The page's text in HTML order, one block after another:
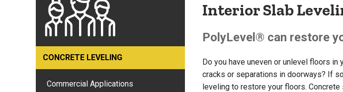
Interior Slab
PolyLevel® can restore
Do you have uneven or unlevel floors in
cracks or separations in doorways? If
leveling to restore your floors.
CONCRETE LEVELING
Commercial Applications